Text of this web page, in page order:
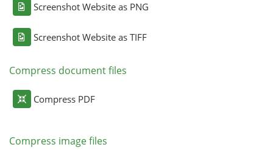
Screenshot Website as PNG
Screenshot Website as TIFF
Compress document files
Compress PDF
Compress image files